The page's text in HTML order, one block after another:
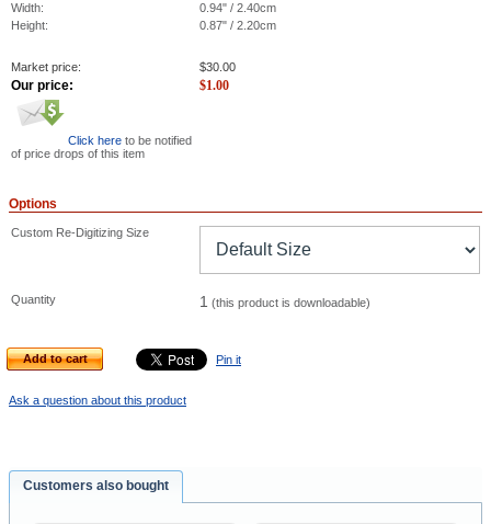
Width:
0.94" / 2.40cm
Height:
0.87" / 2.20cm
Market price: $30.00
Our price: $1.00
Click here to be notified
of price drops of this item
Options
Custom Re-Digitizing Size
Quantity 1 (this product is downloadable)
Add to cart Pin it
Ask a question about this product
Customers also bought